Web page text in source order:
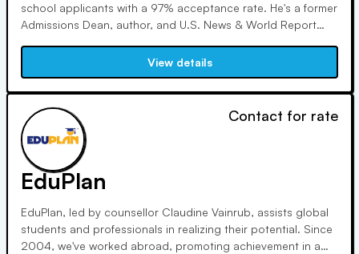
school applicants with a 97% acceptance rate. He's a former
Admissions Dean, author, and U.S. News & World Report
holding a Ph.D. in higher education and an M.A. in
communications.
View details
Contact for rate
EduPlan
EduPlan, led by counsellor Claudine Vainrub, assists global
students and professionals in realizing their potential. Since
2004, we've worked abroad, promoting achievement in a